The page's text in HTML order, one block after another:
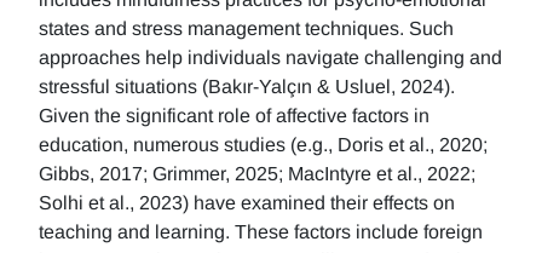
states and stress management techniques. Such
approaches help individuals navigate challenging and
stressful situations (Bakır-Yalçın & Usluel, 2024).
Given the significant role of affective factors in
education, numerous studies (e.g., Doris et al., 2020;
Gibbs, 2017; Grimmer, 2025; MacIntyre et al., 2022;
Solhi et al., 2023) have examined their effects on
teaching and learning. These factors include foreign